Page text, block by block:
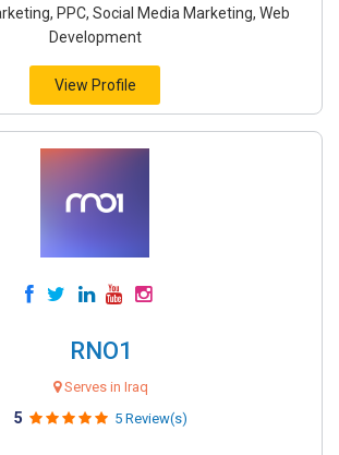
PPC, Social Media Marketing, Web
Development
View Profile
RNO1
Serves in Iraq
5 5 Review(s)